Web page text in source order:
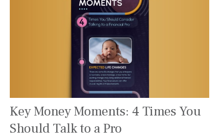
Key Money Moments: 4 Times You
Should Talk to a Pro